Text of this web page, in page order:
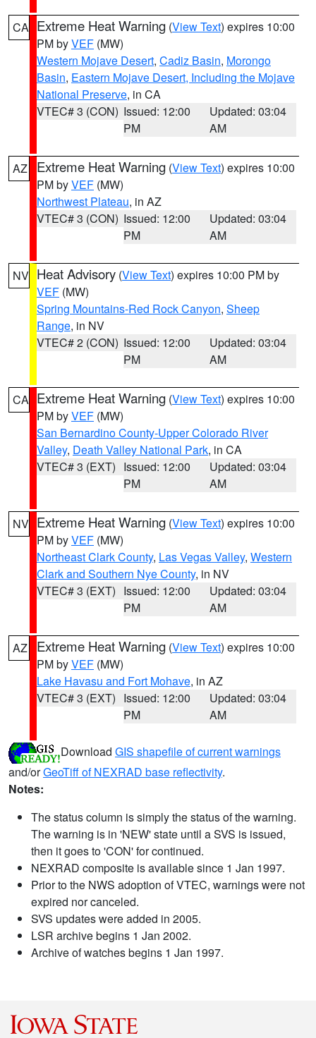
CA Extreme Heat Warning (View Text) expires 10:00
PM byVEF (MW)
Western Mojave Desert, Cadiz Basin, Morongo
Basin, Eastern Mojave Desert, Including the Mojave
National Preserve, in CA
VTEC# 3 (CON) Issued: 12:00
PM
Updated: 03:04
AM
AZ Extreme Heat Warning (View Text) expires 10:00
PM byVEF (MW)
Northwest Plateau, in AZ
VTEC# 3 (CON) Issued: 12:00
PM
Updated: 03:04
AM
NV Heat Advisory (View Text) expires 10:00 PM by
VEF (MW)
Spring Mountains-Red Rock Canyon, Sheep
Range, in NV
VTEC# 2 (CON) Issued: 12:00
PM
Updated: 03:04
AM
CA Extreme Heat Warning (View Text) expires 10:00
PM byVEF (MW)
San Bernardino County-Upper Colorado River
Valley, Death Valley National Park, in CA
VTEC# 3 (EXT) Issued: 12:00
PM
Updated: 03:04
AM
NV Extreme Heat Warning (View Text) expires 10:00
PM byVEF (MW)
Northeast Clark County, Las Vegas Valley, Western
Clark and Southern Nye County, in NV
VTEC# 3 (EXT) Issued: 12:00
PM
Updated: 03:04
AM
AZ Extreme Heat Warning (View Text) expires 10:00
PM byVEF (MW)
Lake Havasu and Fort Mohave, in AZ
VTEC# 3 (EXT) Issued: 12:00
PM
Updated: 03:04
AM
Download GIS shapefile of current warnings
and/orGeoTiff of NEXRAD base reflectivity.
Notes:
The status column is simply the status of the warning.
The warning is in 'NEW' state until a SVS is issued,
then it goes to 'CON' for continued.
NEXRAD composite is available since 1 Jan 1997.
Prior to the NWS adoption of VTEC, warnings were not
expired nor canceled.
SVS updates were added in 2005.
LSR archive begins 1 Jan 2002.
Archive of watches begins 1 Jan 1997.